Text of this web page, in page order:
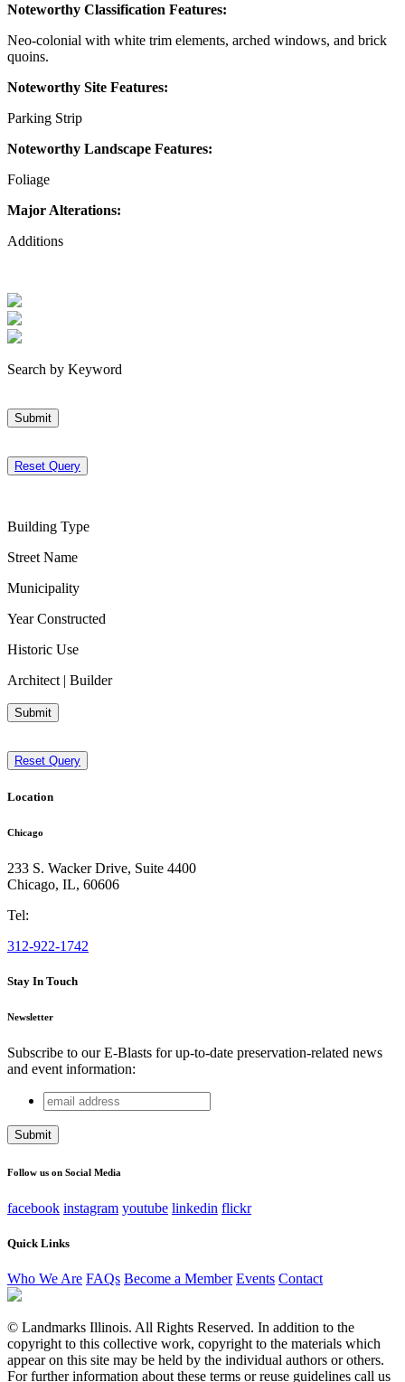
Noteworthy Classification Features:
Neo-colonial with white trim elements, arched windows, and brick
quoins.
Noteworthy Site Features:
Parking Strip
Noteworthy Landscape Features:
Foliage
Major Alterations:
Additions
Search by Keyword
Submit
Reset Query
Building Type
Street Name
Municipality
Year Constructed
Historic Use
Architect | Builder
Submit
Reset Query
Location
Chicago
233 S. Wacker Drive, Suite 4400
Chicago, IL, 60606
Tel:
312-922-1742
Stay In Touch
Newsletter
Subscribe to our E-Blasts for up-to-date preservation-related news
and event information:
Instagram
This field is for validation purposes and should be left
email
address
Follow us on Social Media
facebook instagram youtube linkedin flickr
Quick Links
Who We Are FAQs Become a Member Events Contact
© Landmarks Illinois. All Rights Reserved. In addition to the
copyright to this collective work, copyright to the materials which
appear on this site may be held by the individual authors or others.
For further information about these terms or reuse guidelines call us